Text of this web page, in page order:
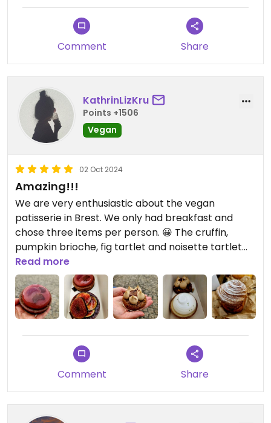
Comment Share
KathrinLizKru
Points +1506
Vegan
02 Oct 2024
Amazing!!!
We are very enthusiastic about the vegan
patisserie in Brest. We only had breakfast and
chose three items per person. 😀 The cruffin,
pumpkin brioche, fig tartlet and noisette tartlet
were a taste sensation. Citron tartlet and rhubarb
tartlet will be served for dessert tonight. 😉 Super
filling and incredibly tasty. The shop is nice and the
staff were super friendly. It's great that we found
such an amazing vegan option in Brittany at the
end of the vacation. Merci. ❤️
Read more
Comment Share